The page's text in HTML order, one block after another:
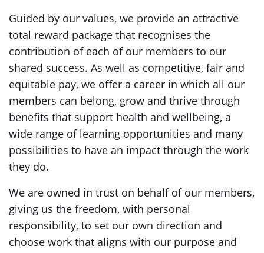
Guided by our values, we provide an attractive
total reward package that recognises the
contribution of each of our members to our
shared success. As well as competitive, fair and
equitable pay, we offer a career in which all our
members can belong, grow and thrive through
benefits that support health and wellbeing, a
wide range of learning opportunities and many
possibilities to have an impact through the work
they do.
We are owned in trust on behalf of our members,
giving us the freedom, with personal
responsibility, to set our own direction and
choose work that aligns with our purpose and